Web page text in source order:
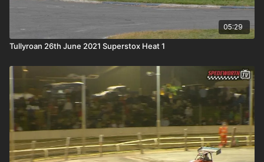
05:29
Tullyroan 26th June 2021 Superstox Heat 1